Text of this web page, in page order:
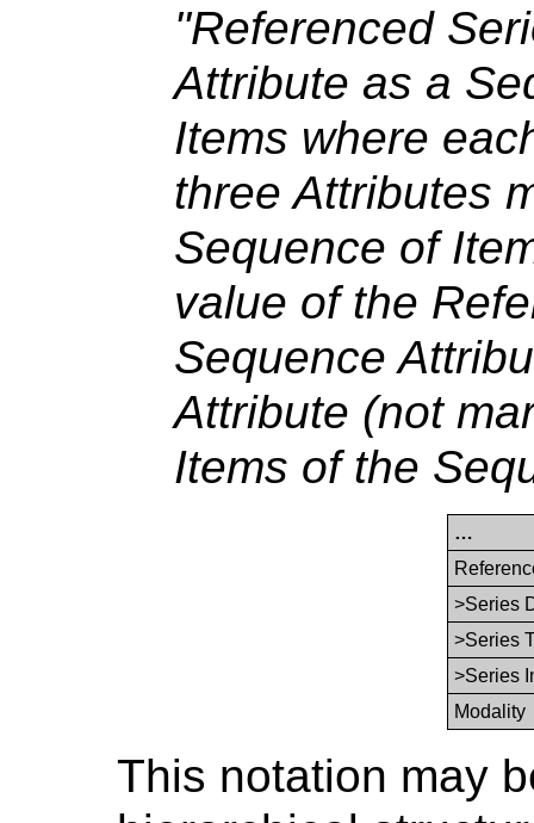
"Referenced
Attribute as a
Items where
three Attributes
Sequence of
value of the
Sequence
Attribute (not
Items of the
…
>Series
>Series
>Series
Modality
This notation may